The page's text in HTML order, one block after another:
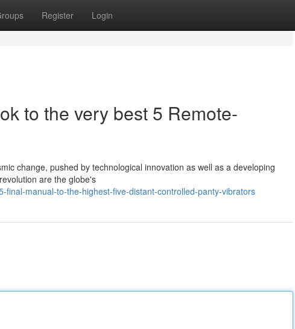
Register Login
to the very best 5 Remote-
change, pushed by technological innovation as well as a developing
are the globe's
manual-to-the-highest-five-distant-controlled-panty-vibrators